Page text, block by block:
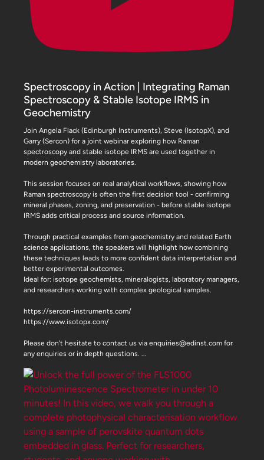
Spectroscopy in Action | Integrating Raman
Spectroscopy & Stable Isotope IRMS in
Geochemistry
Join Angela Flack (Edinburgh Instruments), Steve (IsotopX), and
Garry (Sercon) for a joint webinar exploring how Raman
spectroscopy and stable isotope IRMS are used together in
modern geochemistry laboratories.
This session focuses on real analytical workflows, showing how
Raman spectroscopy is often the first decision tool - confirming
mineral phases, zoning, and preservation - before stable isotope
IRMS adds critical process and source information.
Through practical examples from geochemistry and related Earth
science applications, the speakers will highlight how combining
these techniques leads to more confident data interpretation and
better experimental outcomes.
Ideal for: isotope geochemists, mineralogists, laboratory managers,
and researchers working with complex geological samples.
https://sercon-instruments.com/
https://www.isotopx.com/
Please don't hesitate to contact us via enquiries@edinst.com for
any enquiries or in depth questions. ...